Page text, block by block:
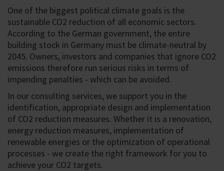
One of the biggest political climate goals is the
sustainable CO2 reduction of all economic sectors.
According to the German government, the entire
building stock in Germany must be climate-neutral by
2045. Owners, investors and companies that ignore CO2
emissions therefore run serious risks in terms of
impending penalties - which can be avoided.
In our consulting services, we support you in the
identification, appropriate design and implementation
of CO2 reduction measures. Whether it is a renovation,
energy reduction measures, implementation of
renewable energies or the optimization of operational
processes - we create the right framework for you to
achieve your CO2 targets.